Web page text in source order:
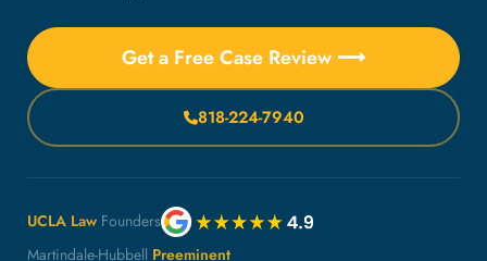
Get a Free Case Review ⟶
818-224-7940
UCLA Law Founders
Martindale-Hubbell Preeminent